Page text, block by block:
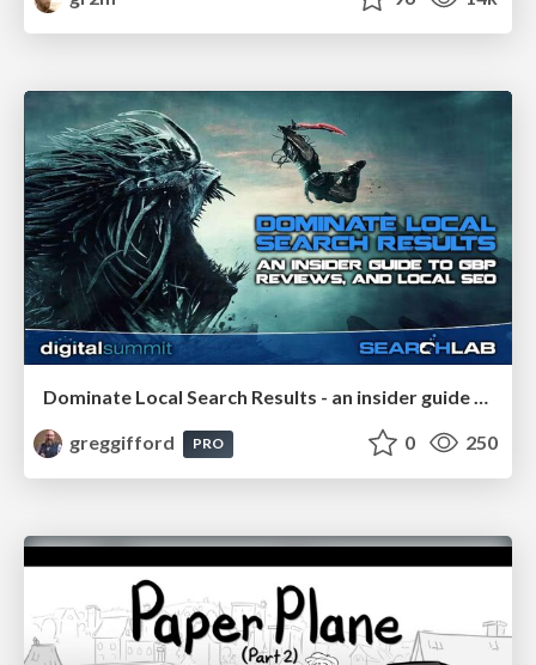
Dominate Local Search Results - an insider guide to GBP, reviews, and Local SEO
greggifford
PRO 0 250